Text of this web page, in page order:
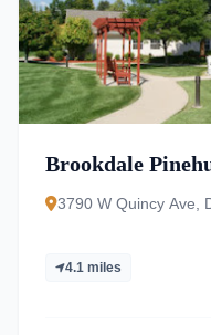
Brookdale
3790 W Quincy Ave,
4.1 miles